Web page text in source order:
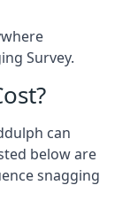
Survey.
can
below are
snagging